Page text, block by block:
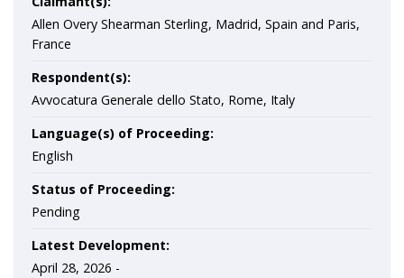
Allen Overy Shearman Sterling, Madrid, Spain and Paris,
France
Respondent(s):
Avvocatura Generale dello Stato, Rome, Italy
Language(s) of Proceeding:
English
Status of Proceeding:
Pending
Latest Development:
April 28, 2026 -